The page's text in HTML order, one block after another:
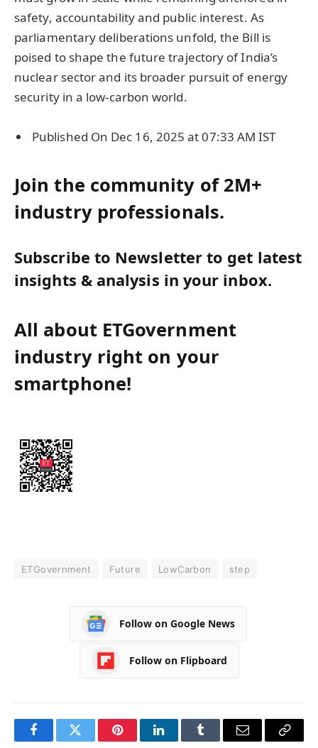
safety, accountability and public interest. As
parliamentary deliberations unfold, the Bill is
poised to shape the future trajectory of India’s
nuclear sector and its broader pursuit of energy
security in a low-carbon world.
Published On Dec 16, 2025 at 07:33 AM IST
Join the community of 2M+
industry professionals.
Subscribe to Newsletter to get latest
insights & analysis in your inbox.
All about ETGovernment
industry right on your
smartphone!
ETGovernment Future LowCarbon step
Follow on Google News
Follow on Flipboard
FacebookTwitter PinterestLinkedInTumblr Email
Copy